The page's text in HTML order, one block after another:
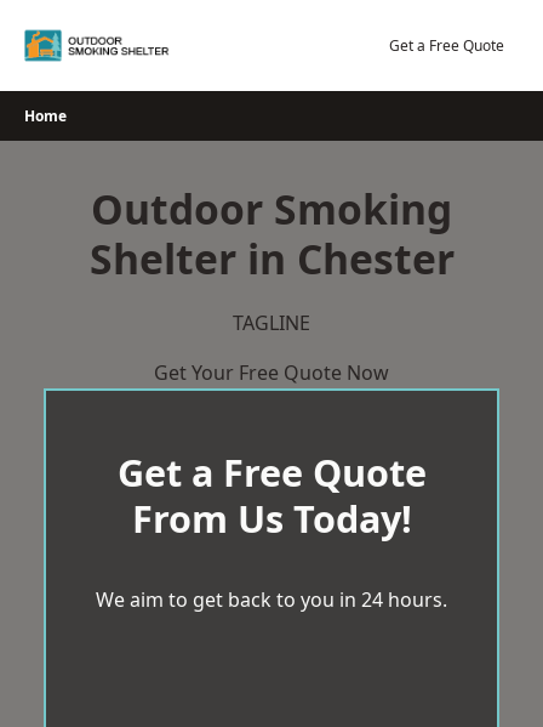
Get a Free Quote
Home
Outdoor Smoking
Shelter in Chester
TAGLINE
Get Your Free Quote Now
Get a Free Quote
From Us Today!
We aim to get back to you in 24 hours.